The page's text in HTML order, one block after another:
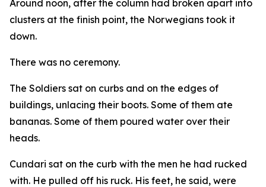
Around noon, after the column had broken apart into
clusters at the finish point, the Norwegians took it
down.
There was no ceremony.
The Soldiers sat on curbs and on the edges of
buildings, unlacing their boots. Some of them ate
bananas. Some of them poured water over their
heads.
Cundari sat on the curb with the men he had rucked
with. He pulled off his ruck. His feet, he said, were